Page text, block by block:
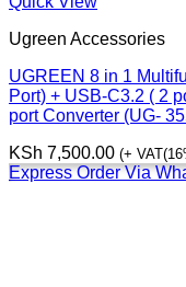
Ugreen Accessories
UGREEN 8 in 1
Port) + USB-C3.2 ( 2
port Converter (UG-
KSh 7,500.00 (+
Express Order Via